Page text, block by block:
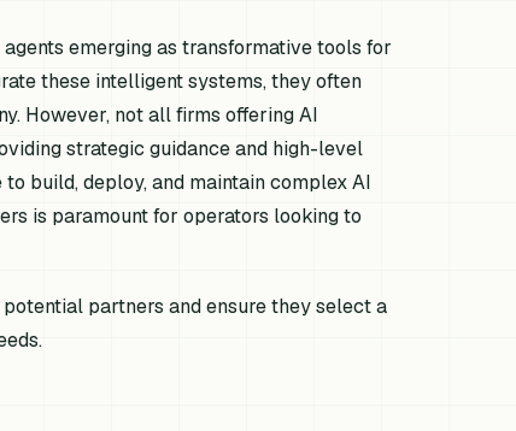
emerging as transformative tools for
these intelligent systems, they often
However, not all firms offering AI
strategic guidance and high-level
build, deploy, and maintain complex AI
is paramount for operators looking to
partners and ensure they select a